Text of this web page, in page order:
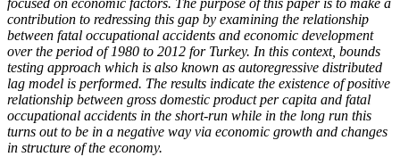
focused on economic factors. The purpose of this paper is to make a
contribution to redressing this gap by examining the relationship
between fatal occupational accidents and economic development
over the period of 1980 to 2012 for Turkey. In this context, bounds
testing approach which is also known as autoregressive distributed
lag model is performed. The results indicate the existence of positive
relationship between gross domestic product per capita and fatal
occupational accidents in the short-run while in the long run this
turns out to be in a negative way via economic growth and changes
in structure of the economy.